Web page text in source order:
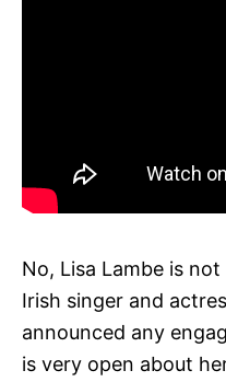
No, Lisa Lambe is
Irish singer and
announced any
is very open about